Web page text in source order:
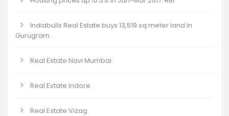
Indiabulls Real Estate buys 13,519 sq meter land in
Gurugram.
Real Estate Navi Mumbai.
Real Estate Indore.
Real Estate Vizag